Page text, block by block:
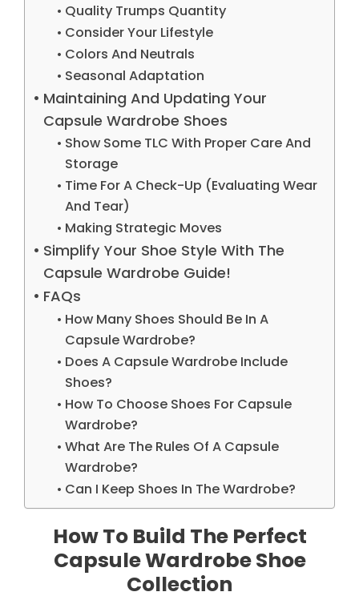
Quality Trumps Quantity
Consider Your Lifestyle
Colors And Neutrals
Seasonal Adaptation
Maintaining And Updating Your
Capsule Wardrobe Shoes
Show Some TLC With Proper Care And
Storage
Time For A Check-Up (Evaluating Wear
And Tear)
Making Strategic Moves
Simplify Your Shoe Style With The
Capsule Wardrobe Guide!
FAQs
How Many Shoes Should Be In A
Capsule Wardrobe?
Does A Capsule Wardrobe Include
Shoes?
How To Choose Shoes For Capsule
Wardrobe?
What Are The Rules Of A Capsule
Wardrobe?
Can I Keep Shoes In The Wardrobe?
How To Build The Perfect
Capsule Wardrobe Shoe
Collection